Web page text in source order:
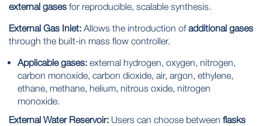
external gases for reproducible, scalable synthesis.
External Gas Inlet: Allows the introduction ofadditional gases
through the built-in mass flow controller.
Applicable gases: external hydrogen, oxygen, nitrogen,
carbon monoxide, carbon dioxide, air, argon, ethylene,
ethane, methane, helium, nitrous oxide, nitrogen
monoxide.
External Water Reservoir: Users can choose between flasks